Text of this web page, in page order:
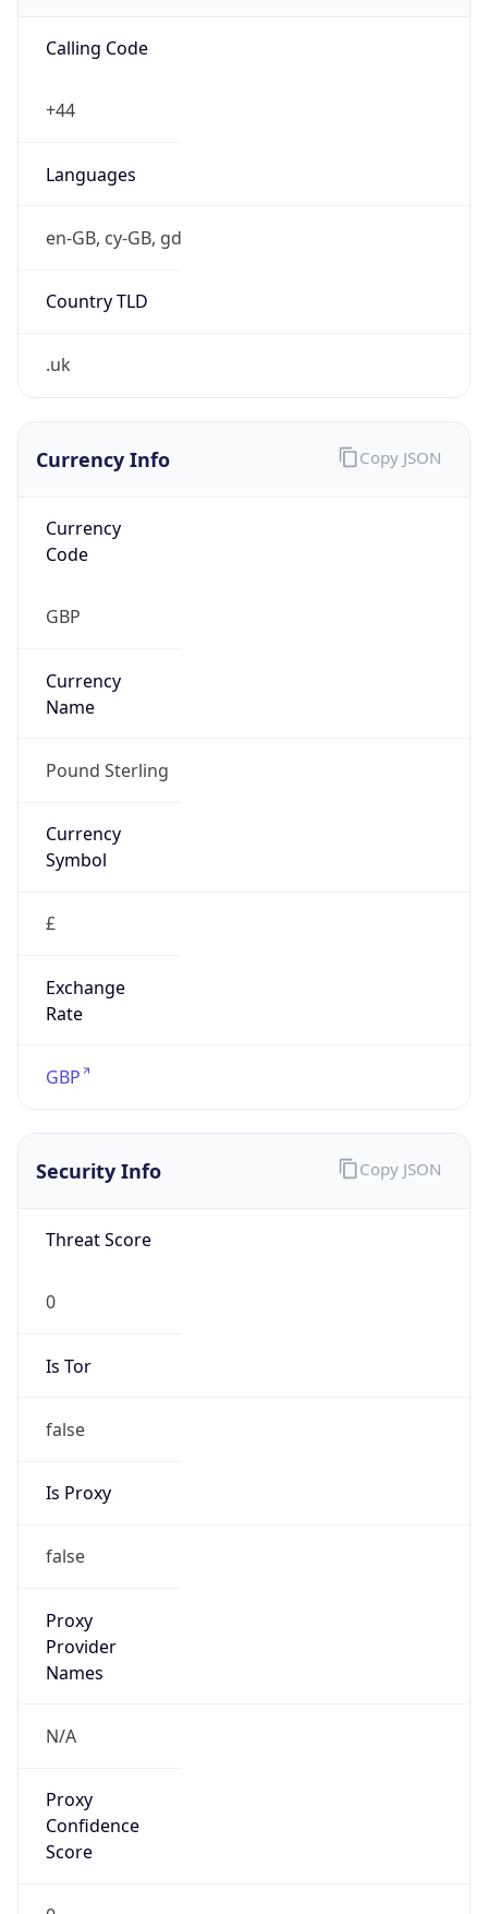
Calling Code
+44
Languages
en-GB, cy-GB, gd
Country TLD
.uk
Currency Info
Currency
Code
GBP
Currency
Name
Pound Sterling
Currency
Symbol
£
Exchange
Rate
GBP
Copy JSON
Security Info
Threat Score
0
Is Tor
false
Is Proxy
false
Proxy
Provider
Names
N/A
Proxy
Confidence
Score
Copy JSON